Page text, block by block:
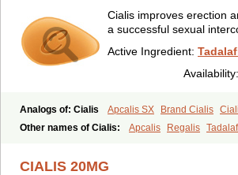
Cialis improves erection
a successful sexual
Active Ingredient:
Availability:
Analogs of: Cialis Apcalis SX Brand Cialis
Cialis Extra Dosage Cialis Jelly Cialis
Tadalis SX Tadapox
Other names of Cialis: Apcalis Regalis
CIALIS 20MG